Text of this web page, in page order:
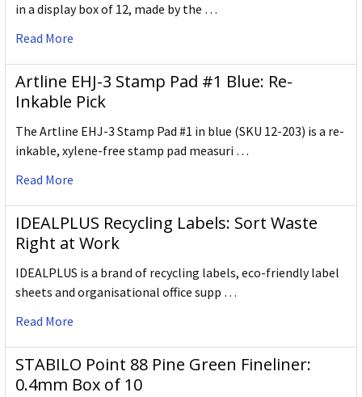
in a display box of 12, made by the …
Read More
Artline EHJ-3 Stamp Pad #1 Blue: Re-
Inkable Pick
The Artline EHJ-3 Stamp Pad #1 in blue (SKU 12-203) is a re-
inkable, xylene-free stamp pad measuri …
Read More
IDEALPLUS Recycling Labels: Sort Waste
Right at Work
IDEALPLUS is a brand of recycling labels, eco-friendly label
sheets and organisational office supp …
Read More
STABILO Point 88 Pine Green Fineliner:
0.4mm Box of 10